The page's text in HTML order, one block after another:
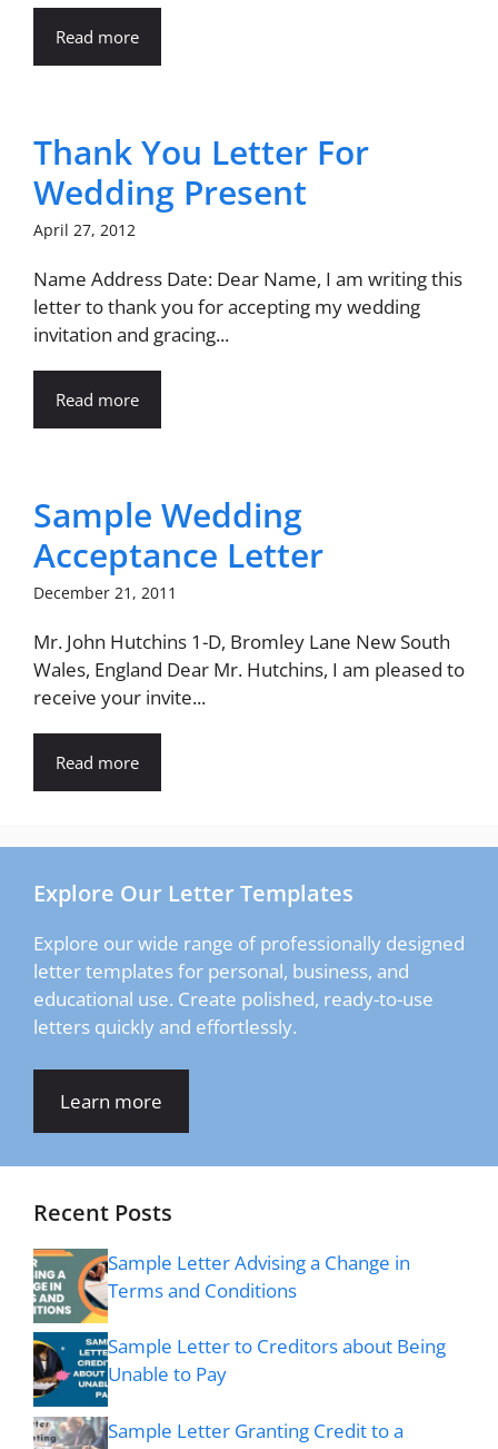
Read more
Thank You Letter For
Wedding Present
April 27, 2012
Name Address Date: Dear Name, I am writing this
letter to thank you for accepting my wedding
invitation and gracing...
Read more
Sample Wedding
Acceptance Letter
December 21, 2011
Mr. John Hutchins 1-D, Bromley Lane New South
Wales, England Dear Mr. Hutchins, I am pleased to
receive your invite...
Read more
Explore Our Letter Templates
Explore our wide range of professionally designed
letter templates for personal, business, and
educational use. Create polished, ready-to-use
letters quickly and effortlessly.
Learn more
Recent Posts
Sample Letter Advising a Change in
Terms and Conditions
Sample Letter to Creditors about Being
Unable to Pay
Sample Letter Granting Credit to a